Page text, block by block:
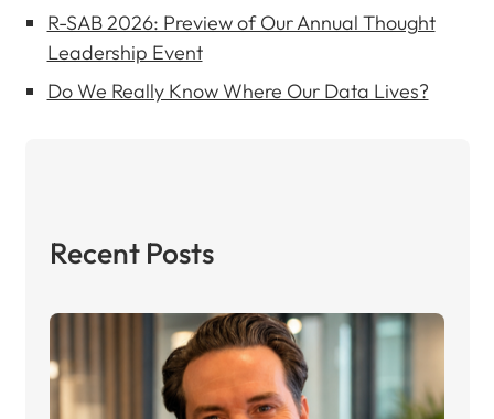
R-SAB 2026: Preview of Our Annual Thought
Leadership Event
Do We Really Know Where Our Data Lives?
Recent Posts